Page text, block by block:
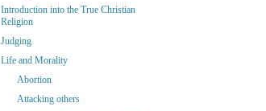
Introduction into the True Christian
Religion
Judging
Life and Morality
Abortion
Attacking others